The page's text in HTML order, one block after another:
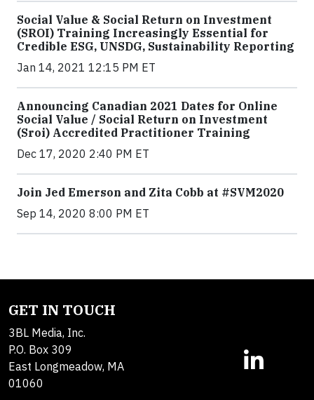
Social Value & Social Return on Investment
(SROI) Training Increasingly Essential for
Credible ESG, UNSDG, Sustainability Reporting
Jan 14, 2021 12:15 PM ET
Announcing Canadian 2021 Dates for Online
Social Value / Social Return on Investment
(Sroi) Accredited Practitioner Training
Dec 17, 2020 2:40 PM ET
Join Jed Emerson and Zita Cobb at #SVM2020
Sep 14, 2020 8:00 PM ET
GET IN TOUCH
3BL Media, Inc.
P.O. Box 309
East Longmeadow, MA
01060